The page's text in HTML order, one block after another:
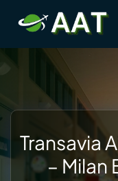
content
Transavia
– Milan